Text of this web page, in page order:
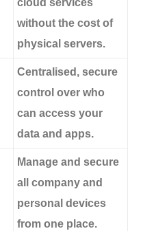
cloud services
without the cost of
physical servers.
Centralised, secure
control over who
can access your
data and apps.
Manage and secure
all company and
personal devices
from one place.